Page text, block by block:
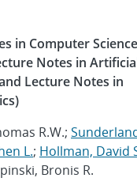
in Computer
Notes in
Lecture Notes in
R.W.;
L.; Hollman, David
Bronis R.